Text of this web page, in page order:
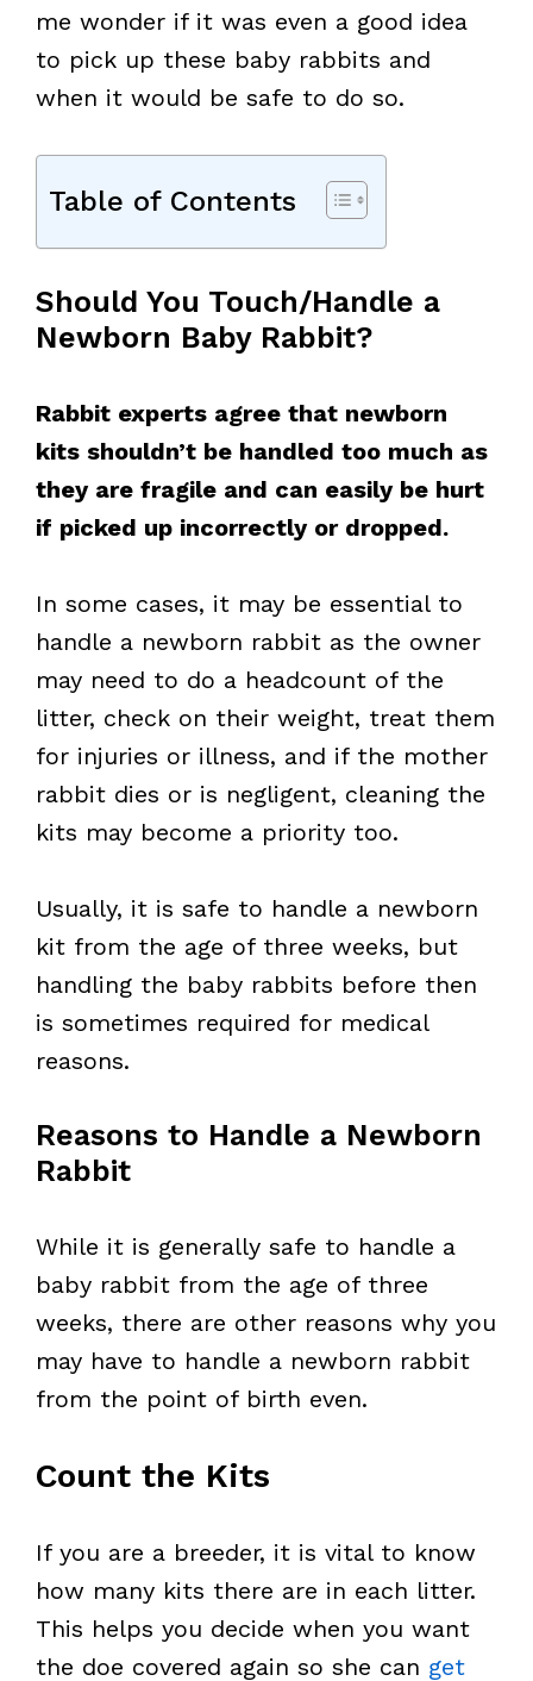
me wonder if it was even a good idea
to pick up these baby rabbits and
when it would be safe to do so.
Table of Contents
Should You Touch/Handle a
Newborn Baby Rabbit?
Rabbit experts agree that newborn
kits shouldn’t be handled too much as
they are fragile and can easily be hurt
if picked up incorrectly or dropped.
In some cases, it may be essential to
handle a newborn rabbit as the owner
may need to do a headcount of the
litter, check on their weight, treat them
for injuries or illness, and if the mother
rabbit dies or is negligent, cleaning the
kits may become a priority too.
Usually, it is safe to handle a newborn
kit from the age of three weeks, but
handling the baby rabbits before then
is sometimes required for medical
reasons.
Reasons to Handle a Newborn
Rabbit
While it is generally safe to handle a
baby rabbit from the age of three
weeks, there are other reasons why you
may have to handle a newborn rabbit
from the point of birth even.
Count the Kits
If you are a breeder, it is vital to know
how many kits there are in each litter.
This helps you decide when you want
the doe covered again so she can get